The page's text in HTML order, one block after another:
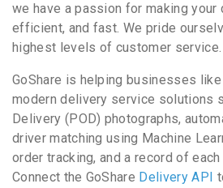
we have a passion for making your
efficient, and fast. We pride
highest levels of customer service.
GoShare is helping businesses
modern delivery service solutions
Delivery (POD) photographs,
driver matching using Machine
order tracking, and a record of
Connect the GoShare Delivery API